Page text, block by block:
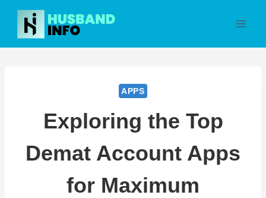
Skip
content
APPS
Exploring the Top
Demat Account Apps
for Maximum